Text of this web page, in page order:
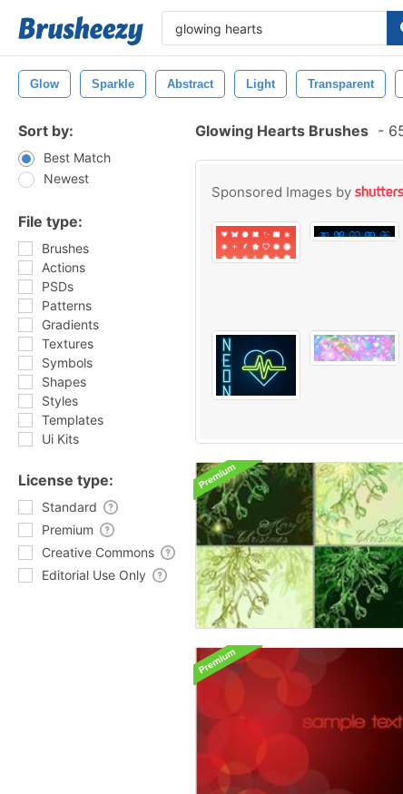
Glow Sparkle Abstract Light Transparent
Sort by:
Best Match
Newest
File type:
Brushes
Actions
PSDs
Patterns
Gradients
Textures
Symbols
Shapes
Styles
Templates
Ui Kits
License type:
Standard
Premium
Creative Commons
Editorial Use Only
Glowing Hearts Brushes -
Sponsored Images by